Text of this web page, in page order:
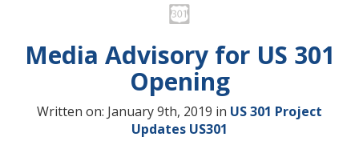
Media Advisory for US 301
Opening
Written on: January 9th, 2019 in US 301 Project
Updates US301